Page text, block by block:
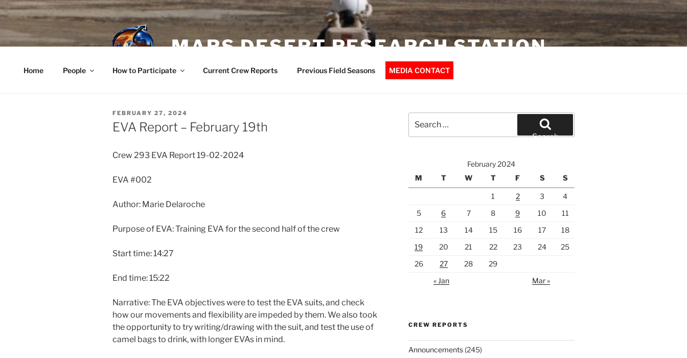
Skip
to
content
MARS DESERT RESEARCH STATION
Home People How to Participate Current Crew Reports Previous Field Seasons MEDIA CONTACT
POSTED
ON
FEBRUARY 27, 2024
EVA Report – February 19th
Crew 293 EVA Report 19-02-2024
EVA #002
Author: Marie Delaroche
Purpose of EVA: Training EVA for the second half of the crew
Start time: 14:27
End time: 15:22
Narrative: The EVA objectives were to test the EVA suits, and check
how our movements and flexibility are impeded by them. We also took
the opportunity to try writing/drawing with the suit, and test the use of
camel bags to drink, with longer EVAs in mind.
for:
Search
February 2024
M
T W T F S S
1 2 3
4
5
6 7 8 9 10
11
12
13 14 15 16 17
18
19
20 21 22 23 24
25
26
27 28
29
« Jan
Mar »
CREW REPORTS
Announcements(245)